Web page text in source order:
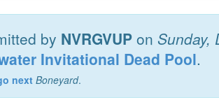
by NVRGVUP on Sunday,
Invitational Dead Pool.
nextBoneyard.